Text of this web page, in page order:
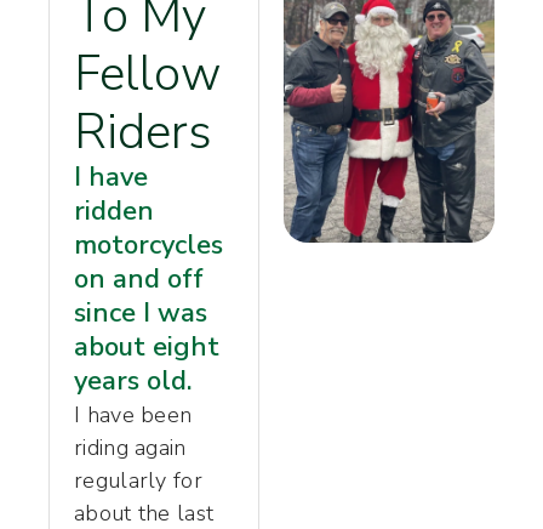
To My
Fellow
Riders
I have
ridden
motorcycles
on and off
since I was
about eight
years old.
I have been
riding again
regularly for
about the last